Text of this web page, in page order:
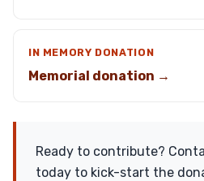
IN MEMORY DONATION
Memorial donation →
Ready to contribute?
today to kick-start the